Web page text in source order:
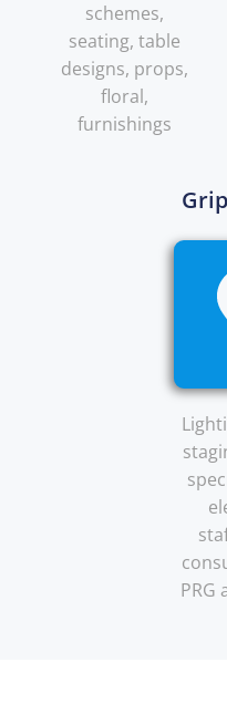
schemes,
seating, table
designs, props,
floral,
furnishings
PRG